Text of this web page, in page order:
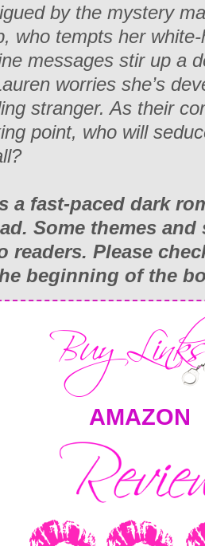
by the mystery
who tempts her
messages stir up a
worries she’s
stranger. As their
point, who will
a fast-paced dark
Some themes and
readers. Please
beginning of the
AMAZON